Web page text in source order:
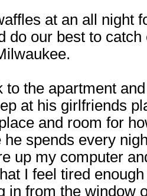
at an all night
do our best to
to the apartment
at his girlfriends
and room for
spends every
up my computer
I feel tired
in from the window